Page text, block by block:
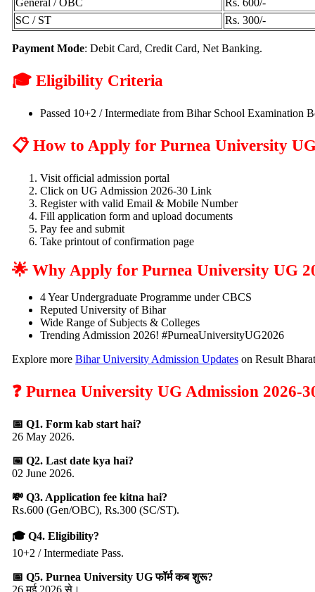
SC / ST
Rs. 300/-
Payment Mode: Debit Card, Credit Card, Net Banking.
🎓 Eligibility Criteria
Passed 10+2 / Intermediate from Bihar School Examination
📋 How to Apply for Purnea University
Visit official admission portal
Click on UG Admission 2026-30 Link
Register with valid Email & Mobile Number
Fill application form and upload documents
Pay fee and submit
Take printout of confirmation page
🌟 Why Apply for Purnea University UG
4 Year Undergraduate Programme under CBCS
Reputed University of Bihar
Wide Range of Subjects & Colleges
Trending Admission 2026! #PurneaUniversityUG2026
Explore more Bihar University Admission Updates on Result
❓ Purnea University UG Admission 2026-
📅 Q1. Form kab start hai?
26 May 2026.
📅 Q2. Last date kya hai?
02 June 2026.
💸 Q3. Application fee kitna hai?
Rs.600 (Gen/OBC), Rs.300 (SC/ST).
🎓 Q4. Eligibility?
10+2 / Intermediate Pass.
📅 Q5. Purnea University UG फॉर्म कब शुरू?
26 मई 2026 से।